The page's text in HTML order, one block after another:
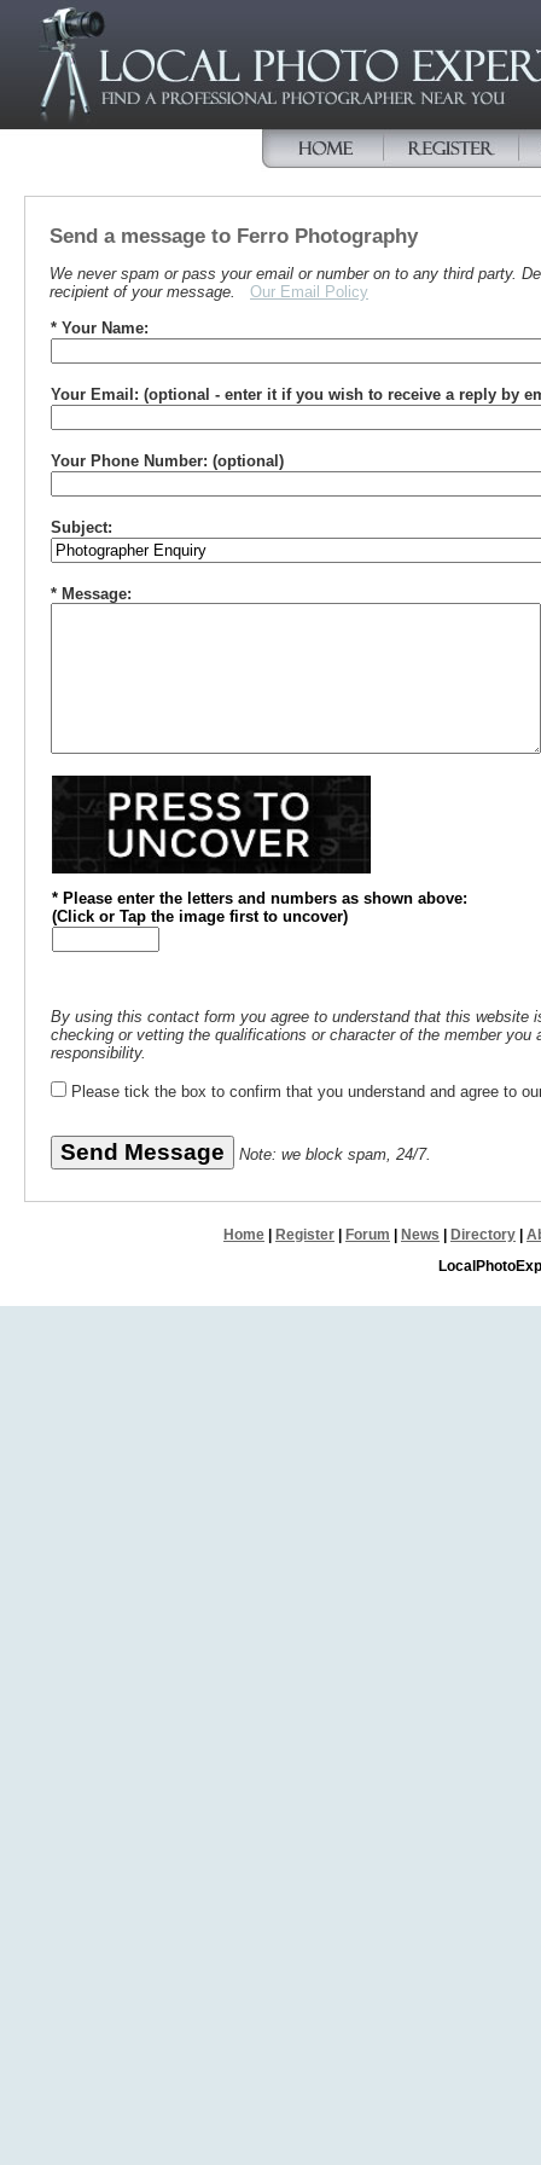
Send a message to Ferro Photography
We never spam or pass your email or number on to any third party.
recipient of your message.
Our Email Policy
* Your Name:
Your Email: (optional - enter it if you wish to receive a reply by
Your Phone Number: (optional)
Subject:
* Message:
* Please enter the letters and numbers as shown above:
(Click or Tap the image first to uncover)
By using this contact form you agree to understand that this website
checking or vetting the qualifications or character of the member
responsibility.
Please tick the box to confirm that you understand and agree to
Note: we block spam, 24/7.
Home Register Forum News Directory